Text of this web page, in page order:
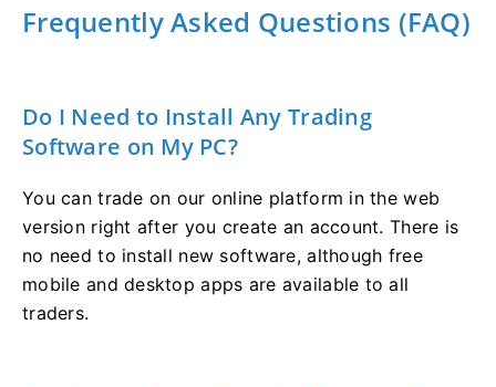
Frequently Asked Questions (FAQ)
Do I Need to Install Any Trading
Software on My PC?
You can trade on our online platform in the web
version right after you create an account. There is
no need to install new software, although free
mobile and desktop apps are available to all
traders.